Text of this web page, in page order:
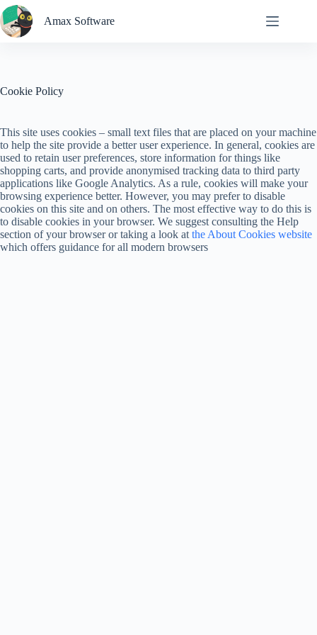
Skip
to
content
Amax Software
Cookie Policy
This site uses cookies – small text files that are placed on your machine
to help the site provide a better user experience. In general, cookies are
used to retain user preferences, store information for things like
shopping carts, and provide anonymised tracking data to third party
applications like Google Analytics. As a rule, cookies will make your
browsing experience better. However, you may prefer to disable
cookies on this site and on others. The most effective way to do this is
to disable cookies in your browser. We suggest consulting the Help
section of your browser or taking a look at the About Cookies website
which offers guidance for all modern browsers